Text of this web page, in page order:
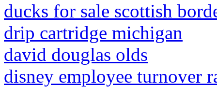
ducks for sale scottish
drip cartridge michigan
david douglas olds
disney employee turnover